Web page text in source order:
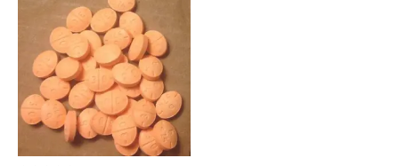
range:
€130.00
through
€900.00